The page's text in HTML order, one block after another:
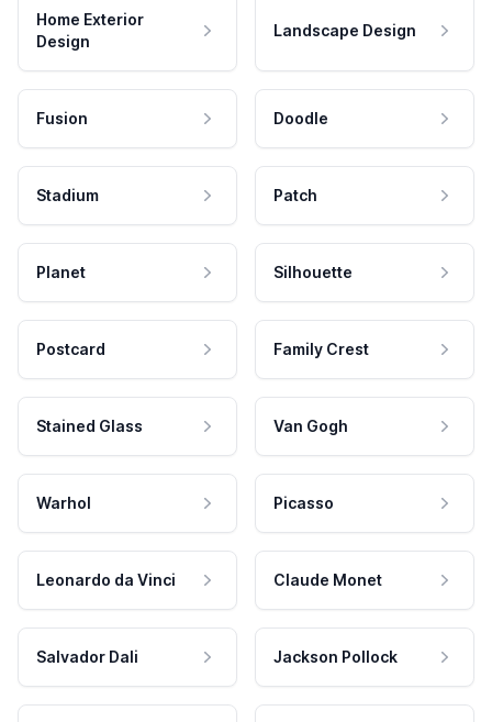
Home Exterior
Design
Landscape Design
Fusion Doodle
Stadium Patch
Planet Silhouette
Postcard Family Crest
Stained Glass Van Gogh
Warhol Picasso
Leonardo da Vinci Claude Monet
Salvador Dali Jackson Pollock